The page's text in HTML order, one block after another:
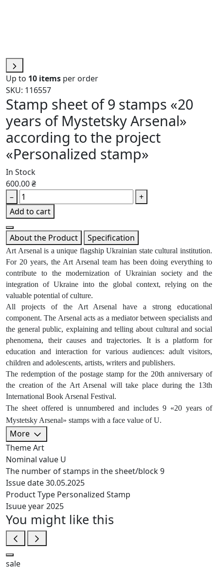
Up to 10 items per order
SKU: 116557
Stamp sheet of 9 stamps «20
years of Mystetsky Arsenal»
according to the project
«Personalized stamp»
In Stock
600.00 ₴
–
+
Add to cart
About the Product Specification
Art Arsenal is a unique flagship Ukrainian state cultural institution.
For 20 years, the Art Arsenal team has been doing everything to
contribute to the modernization of Ukrainian society and the
integration of Ukraine into the global context, relying on the
valuable potential of culture.
All projects of the Art Arsenal have a strong educational
component. The Arsenal acts as a mediator between specialists and
the general public, explaining and telling about cultural and social
phenomena, their causes and trajectories. It is a platform for
education and interaction for various audiences: adult visitors,
children and adolescents, artists, writers and publishers.
The redemption of the postage stamp for the 20th anniversary of
the creation of the Art Arsenal will take place during the 13th
International Book Arsenal Festival.
The sheet offered is unnumbered and includes 9 «20 years of
Mystetsky Arsenal» stamps with a face value of U.
More
ThemeArt
Nominal value U
The number of stamps in the sheet/block9
Issue date30.05.2025
Product Type Personalized Stamp
Isuue year2025
You might like this
sale